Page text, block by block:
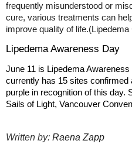
frequently misunderstood or
cure, various treatments can
improve quality of life.(Lipedema
Lipedema Awareness Day
June 11 is Lipedema
currently has 15 sites confirmed
purple in recognition of this day.
Sails of Light, Vancouver
Written by: Raena Zapp